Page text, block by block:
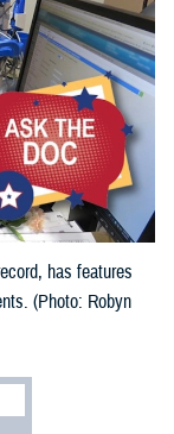
has features
(Photo: Robyn